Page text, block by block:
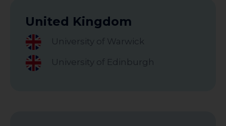
United Kingdom
University of Warwick
University of Edinburgh